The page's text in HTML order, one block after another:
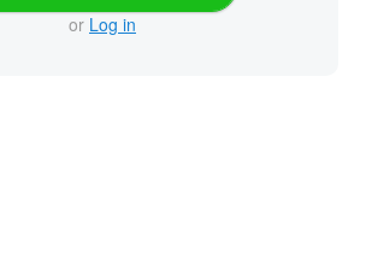
or Log in